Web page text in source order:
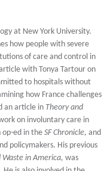
at New York University.
how people with severe
of care and control in
with Tonya Tartour on
to hospitals without
how France challenges
an article in Theory and
on involuntary care in
op-ed in theSF Chronicle, and
policymakers. His previous
in America, was